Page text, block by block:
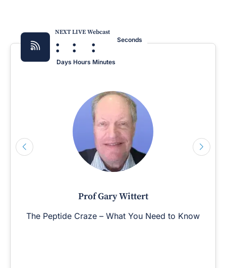
NEXT LIVE Webcast
:
Days
:
Hours
:
Minutes
Seconds
Prof Gary Wittert
The Peptide Craze – What You Need to Know